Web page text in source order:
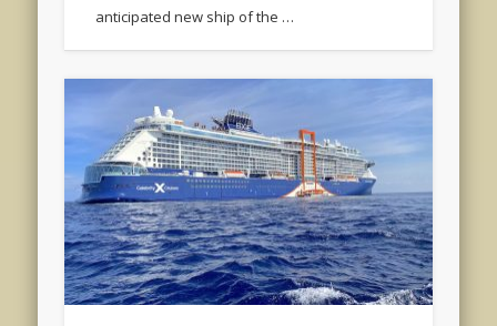
anticipated new ship of the …